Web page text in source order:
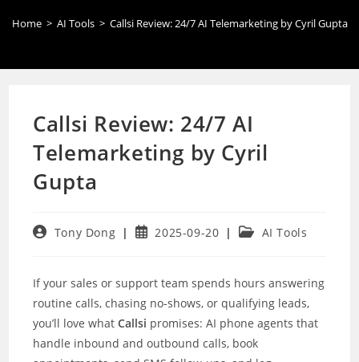
Home > AI Tools > Callsi Review: 24/7 AI Telemarketing by Cyril Gupta
Callsi Review: 24/7 AI
Telemarketing by Cyril
Gupta
PostTony Dong
Post2025-09-20
PostAI Tools
If your sales or support team spends hours answering
routine calls, chasing no-shows, or qualifying leads,
you’ll love whatCallsi promises: AI phone agents that
handle inbound and outbound calls, book